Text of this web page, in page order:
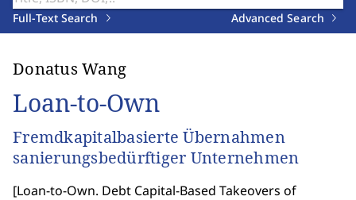
Full-Text Search Advanced Search
Donatus Wang
Loan-to-Own
Fremdkapitalbasierte Übernahmen
sanierungsbedürftiger Unternehmen
[Loan-to-Own. Debt Capital-Based Takeovers of